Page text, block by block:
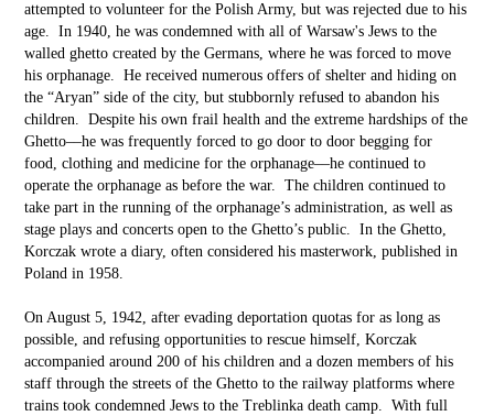
attempted to volunteer for the Polish Army, but was rejected due to his
age. In 1940, he was condemned with all of Warsaw's Jews to the
walled ghetto created by the Germans, where he was forced to move
his orphanage. He received numerous offers of shelter and hiding on
the “Aryan” side of the city, but stubbornly refused to abandon his
children. Despite his own frail health and the extreme hardships of the
Ghetto––he was frequently forced to go door to door begging for
food, clothing and medicine for the orphanage––he continued to
operate the orphanage as before the war. The children continued to
take part in the running of the orphanage’s administration, as well as
stage plays and concerts open to the Ghetto’s public. In the Ghetto,
Korczak wrote a diary, often considered his masterwork, published in
Poland in 1958.
On August 5, 1942, after evading deportation quotas for as long as
possible, and refusing opportunities to rescue himself, Korczak
accompanied around 200 of his children and a dozen members of his
staff through the streets of the Ghetto to the railway platforms where
trains took condemned Jews to the Treblinka death camp. With full